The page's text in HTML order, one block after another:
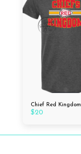
Chief Red Kingdom
$20